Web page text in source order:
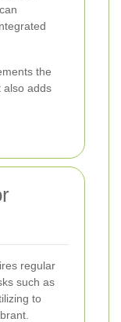
the
also adds
regular
such as
to